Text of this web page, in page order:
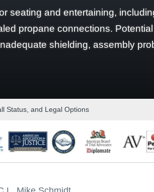
seating and entertaining,
propane connections.
shielding, assembly
Status, and Legal Options